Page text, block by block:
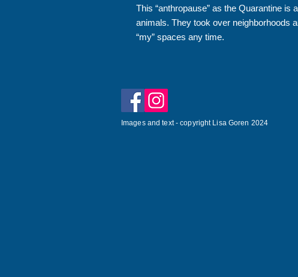
This “anthropause” as the Quarantine is
animals. They took over neighborhoods
“my” spaces any time.
Images and text - copyright Lisa Goren 2024